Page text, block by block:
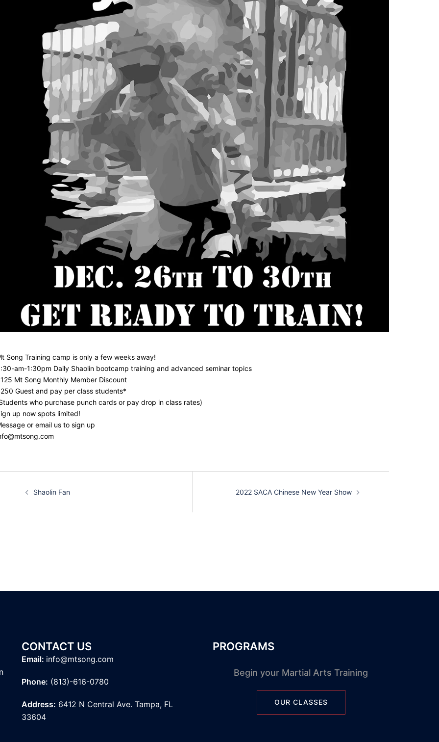
Song Training camp is only a few weeks away!
am-1:30pm Daily Shaolin bootcamp training and advanced seminar topics
Mt Song Monthly Member Discount
Guest and pay per class students*
who purchase punch cards or pay drop in class rates)
up now spots limited!
or email us to sign up
Shaolin Fan 2022 SACA Chinese New Year Show
CONTACT US
Email: info@mtsong.com
Phone: (813)-616-0780
Address: 6412 N Central Ave. Tampa, FL
33604
PROGRAMS
Begin your Martial Arts Training
OUR CLASSES